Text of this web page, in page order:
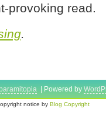
provoking read.
.
| Powered by
notice by Blog Copyright